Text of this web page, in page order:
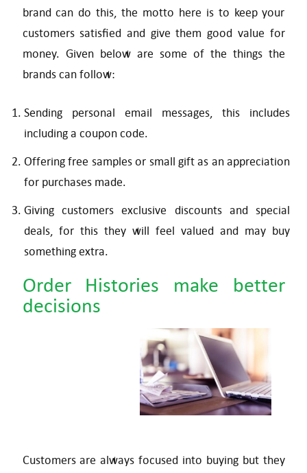
brand can do this, the motto here is to keep your
customers satisfied and give them good value for
money. Given below are some of the things the
brands can follow:
Sending personal email messages, this includes
including a coupon code.
Offering free samples or small gift as an appreciation
for purchases made.
Giving customers exclusive discounts and special
deals, for this they will feel valued and may buy
something extra.
Order Histories make better
decisions
Customers are always focused into buying but they